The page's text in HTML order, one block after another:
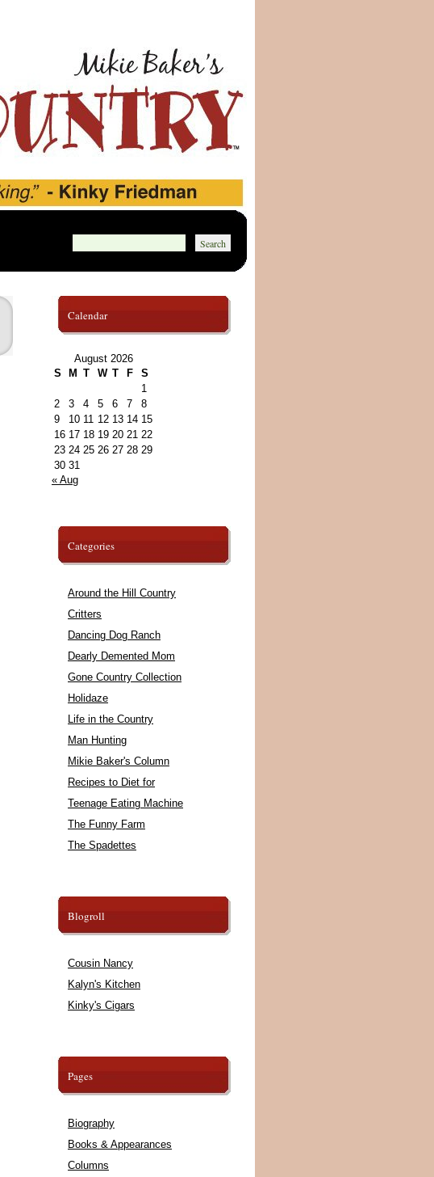
Calendar
August 2026
S
M T W T F
S
1
2
3 4 5 6 7
8
9
10 11 12 13 14 15
16 17 18 19 20 21 22
23 24 25 26 27 28 29
30 31
« Aug
Categories
Around the Hill Country
Critters
Dancing Dog Ranch
Dearly Demented Mom
Gone Country Collection
Holidaze
Life in the Country
Man Hunting
Mikie Baker's Column
Recipes to Diet for
Teenage Eating Machine
The Funny Farm
The Spadettes
Blogroll
Cousin Nancy
Kalyn's Kitchen
Kinky's Cigars
Pages
Biography
Books & Appearances
Columns